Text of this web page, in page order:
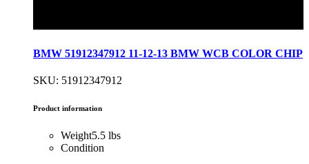
BMW 51912347912 11-12-13 BMW WCB COLOR CHIP
SKU: 51912347912
Product information
Weight5.5 lbs
Condition